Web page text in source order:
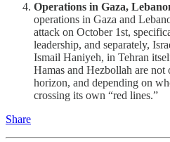
Operations in Gaza,
operations in Gaza and
attack on October 1st,
leadership, and separately,
Ismail Haniyeh, in Tehran
Hamas and Hezbollah are not
horizon, and depending on
crossing its own “red lines.”
Share